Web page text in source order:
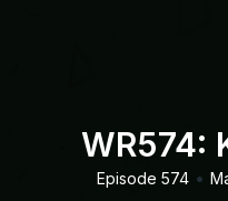
WR574:
Episode 574 •